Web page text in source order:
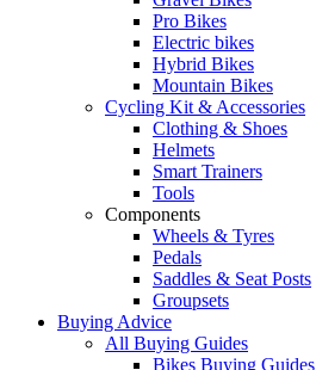
Pro Bikes
Electric bikes
Hybrid Bikes
Mountain Bikes
Cycling Kit & Accessories
Clothing & Shoes
Helmets
Smart Trainers
Tools
Components
Wheels & Tyres
Pedals
Saddles & Seat Posts
Groupsets
Buying Advice
All Buying Guides
Bikes Buying Guides